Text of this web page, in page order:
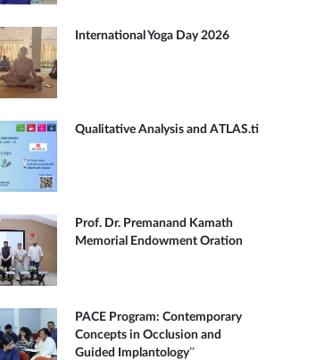
International Yoga Day 2026
Qualitative Analysis and ATLAS.ti
Prof. Dr. Premanand Kamath
Memorial Endowment Oration
PACE Program: Contemporary
Concepts in Occlusion and
Guided Implantology”